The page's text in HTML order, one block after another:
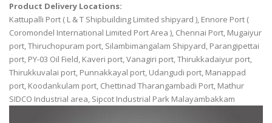
Product Delivery Locations:
Kattupalli Port ( L & T Shipbuilding Limited shipyard ), Ennore Port (
Coromondel International Limited Port Area ), Chennai Port, Mugaiyur
port, Thiruchopuram port, Silambimangalam Shipyard, Parangipettai
port, PY-03 Oil Field, Kaveri port, Vanagiri port, Thirukkadaiyur port,
Thirukkuvalai port, Punnakkayal port, Udangudi port, Manappad
port, Koodankulam port, Chettinad Tharangambadi Port, Mathur
SIDCO Industrial area, Sipcot Industrial Park Malayambakkam